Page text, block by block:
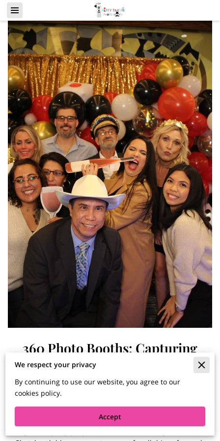
360 Photo Booths: Capturing
Moments From Every Angle
We respect your privacy
By continuing to use our website, you agree to our
cookies policy.
Accept